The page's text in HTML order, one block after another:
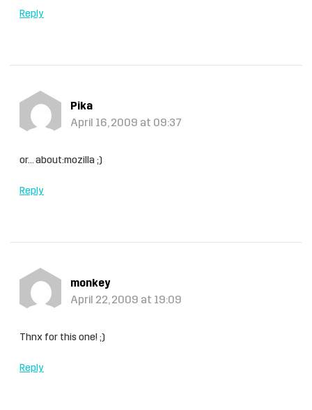
Reply
Pika
April 16, 2009 at 09:37
or… about:mozilla ;)
Reply
monkey
April 22, 2009 at 19:09
Thnx for this one! ;)
Reply